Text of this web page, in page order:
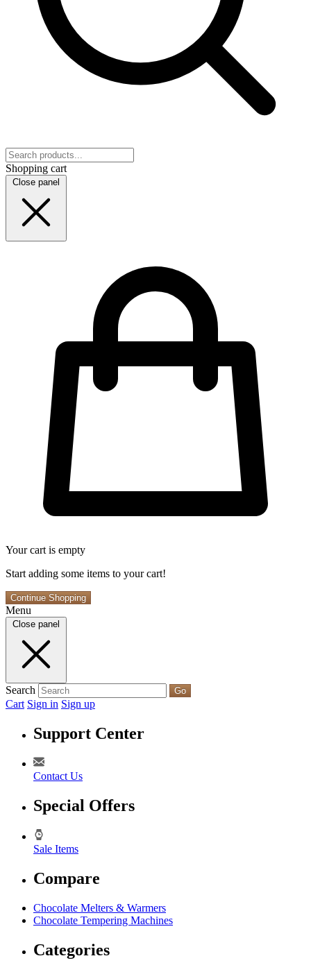
Shopping cart
Close panel
Your cart is empty
Start adding some items to your cart!
Continue Shopping
Menu
Close panel
Search Go
Cart Sign in Sign up
Support Center
Contact Us
Special Offers
Sale Items
Compare
Chocolate Melters & Warmers
Chocolate Tempering Machines
Categories